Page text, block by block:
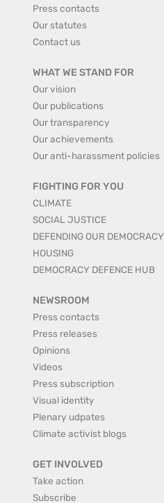
Press contacts
Our statutes
Contact us
WHAT WE STAND FOR
Our vision
Our publications
Our transparency
Our achievements
Our anti-harassment policies
FIGHTING FOR YOU
CLIMATE
SOCIAL JUSTICE
DEFENDING OUR DEMOCRACY
HOUSING
DEMOCRACY DEFENCE HUB
NEWSROOM
Press contacts
Press releases
Opinions
Videos
Press subscription
Visual identity
Plenary udpates
Climate activist blogs
GET INVOLVED
Take action
Subscribe